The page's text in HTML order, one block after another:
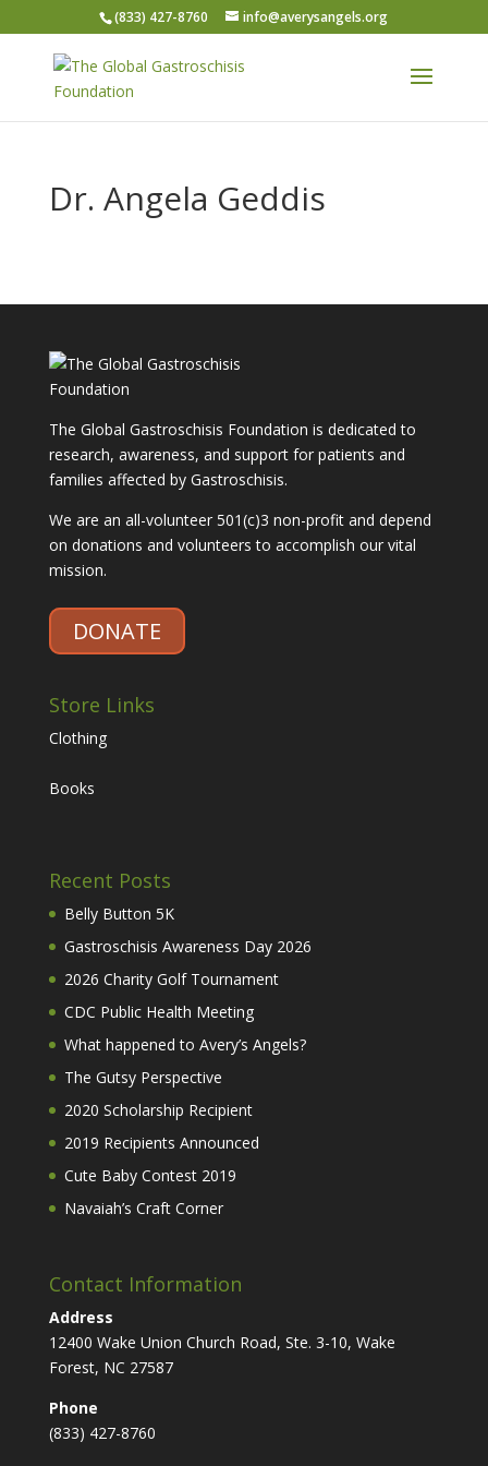
(833) 427-8760 info@averysangels.org
Dr. Angela Geddis
The Global Gastroschisis Foundation is dedicated to
research, awareness, and support for patients and
families affected by Gastroschisis.
We are an all-volunteer 501(c)3 non-profit and depend
on donations and volunteers to accomplish our vital
mission.
DONATE
Store Links
Clothing
Books
Recent Posts
Belly Button 5K
Gastroschisis Awareness Day 2026
2026 Charity Golf Tournament
CDC Public Health Meeting
What happened to Avery’s Angels?
The Gutsy Perspective
2020 Scholarship Recipient
2019 Recipients Announced
Cute Baby Contest 2019
Navaiah’s Craft Corner
Contact Information
Address
12400 Wake Union Church Road, Ste. 3-10, Wake
Forest, NC 27587
Phone
(833) 427-8760